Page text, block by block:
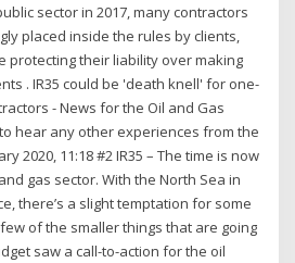
sector in 2017, many contractors
placed inside the rules by clients,
protecting their liability over making
. IR35 could be 'death knell' for one-
- News for the Oil and Gas
hear any other experiences from the
2020, 11:18 #2 IR35 – The time is now
gas sector. With the North Sea in
there’s a slight temptation for some
of the smaller things that are going
saw a call-to-action for the oil